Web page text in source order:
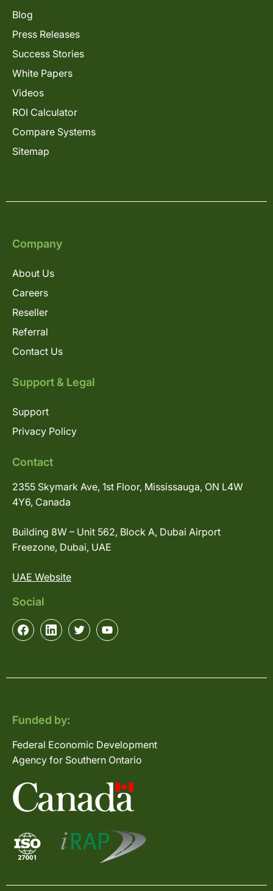
Blog
Press Releases
Success Stories
White Papers
Videos
ROI Calculator
Compare Systems
Sitemap
Company
About Us
Careers
Reseller
Referral
Contact Us
Support & Legal
Support
Privacy Policy
Contact
2355 Skymark Ave, 1st Floor, Mississauga, ON L4W
4Y6, Canada
Building 8W – Unit 562, Block A, Dubai Airport
Freezone, Dubai, UAE
UAE Website
Social
Funded by:
Federal Economic Development
Agency for Southern Ontario